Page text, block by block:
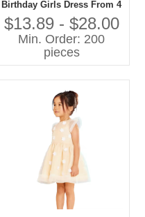
Birthday Girls Dress From 4
Yrs to 12 Year Old Dress
Spanish for Girls
$13.89 - $28.00
Min. Order: 200
pieces